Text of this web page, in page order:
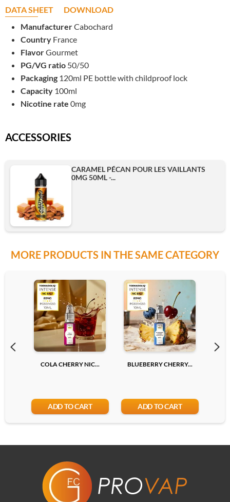
DATA SHEET
DOWNLOAD
ManufacturerCabochard
Country France
FlavorGourmet
PG/VG ratio 50/50
Packaging 120ml PE bottle with childproof lock
Capacity 100ml
Nicotine rate 0mg
ACCESSORIES
CARAMEL PÉCAN POUR LES VAILLANTS
0MG 50ML -...
MORE PRODUCTS IN THE SAME CATEGORY
COLA CHERRY NIC...
ADD TO CART
BLUEBERRY CHERRY...
ADD TO CART